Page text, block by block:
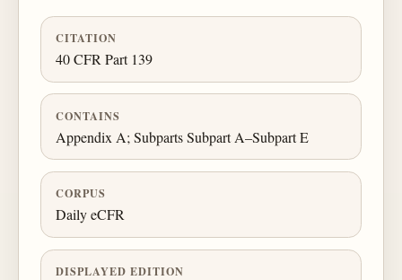
CITATION
40 CFR Part 139
CONTAINS
Appendix A; Subparts Subpart A–Subpart E
CORPUS
Daily eCFR
DISPLAYED EDITION